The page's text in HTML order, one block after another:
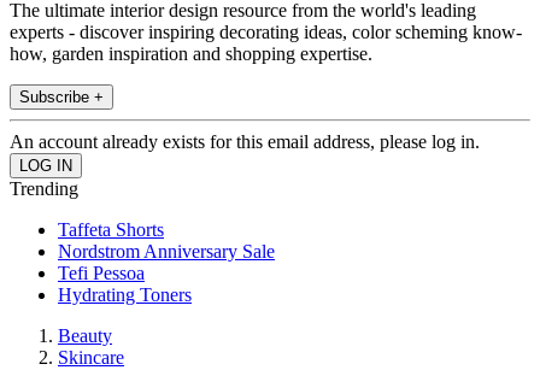
The ultimate interior design resource from the world's leading
experts - discover inspiring decorating ideas, color scheming know-
how, garden inspiration and shopping expertise.
Subscribe +
An account already exists for this email address, please log in.
Trending
Taffeta Shorts
Nordstrom Anniversary Sale
Tefi Pessoa
Hydrating Toners
Beauty
Skincare